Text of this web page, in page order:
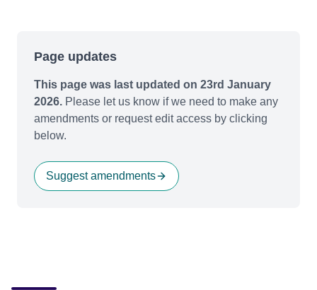
Page updates
This page was last updated on 23rd January
2026. Please let us know if we need to make any
amendments or request edit access by clicking
below.
Suggest amendments